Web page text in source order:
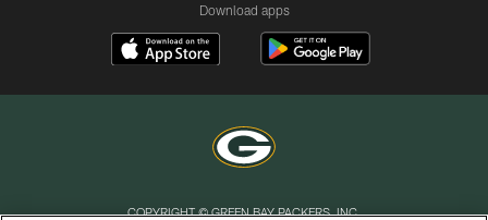
Download apps
COPYRIGHT © GREEN BAY PACKERS, INC.